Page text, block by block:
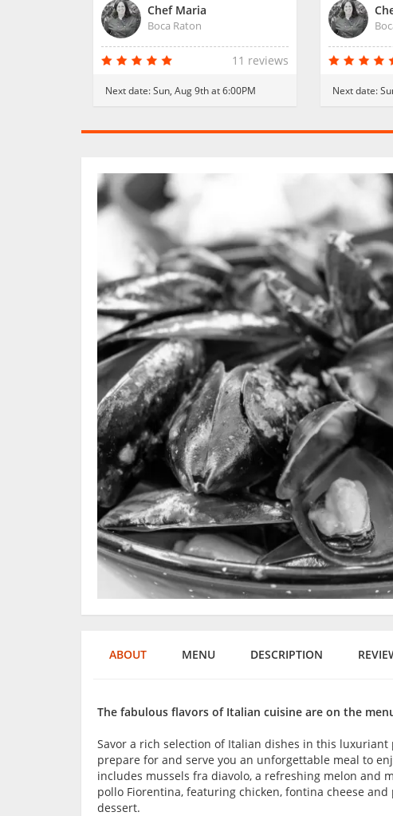
Chef Maria
Boca Raton
11 reviews
Next date:Sun, Aug 9th at 6:00PM Next date:
ABOUT MENU DESCRIPTION
The fabulous flavors of Italian cuisine are on the
Savor a rich selection of Italian dishes in this
prepare for and serve you an unforgettable meal to
includes mussels fra diavolo, a refreshing melon and
pollo Fiorentina, featuring chicken, fontina cheese
dessert.